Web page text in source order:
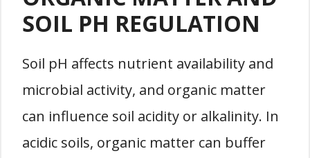
SOIL PH REGULATION
Soil pH affects nutrient availability and
microbial activity, and organic matter
can influence soil acidity or alkalinity. In
acidic soils, organic matter can buffer